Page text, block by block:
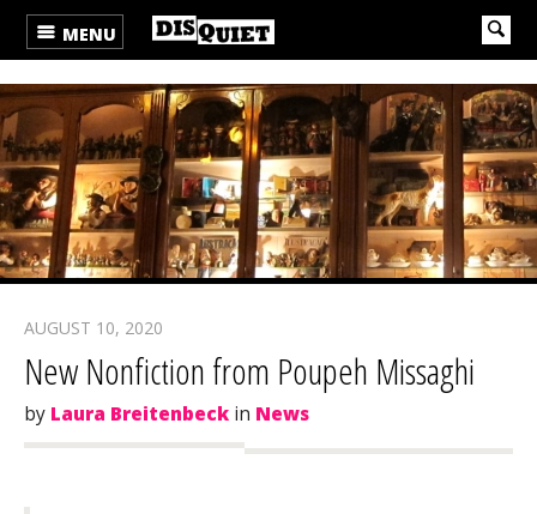
MENU
AUGUST 10, 2020
New Nonfiction from Poupeh Missaghi
by Laura Breitenbeck in News